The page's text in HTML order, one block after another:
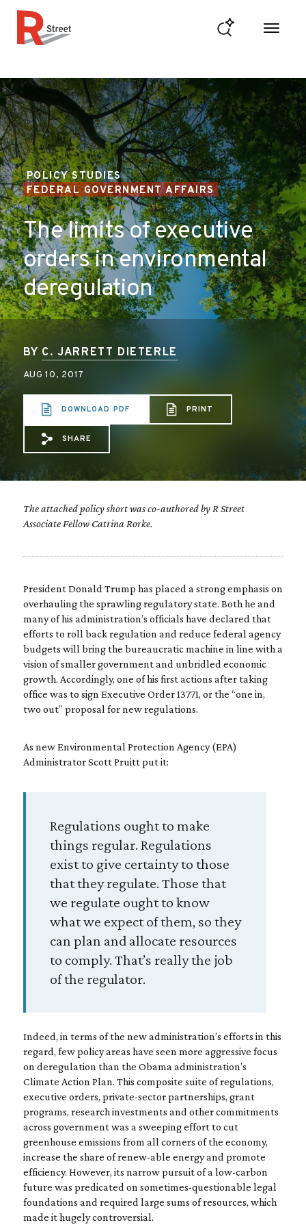
POLICY STUDIES
FEDERAL GOVERNMENT AFFAIRS
The limits of executive
orders in environmental
deregulation
BY C. JARRETT DIETERLE
AUG 10, 2017
DOWNLOAD PDF PRINT
Share via Email:
Share via Facebook:
Share via X:
SHARE
The attached policy short was co-authored by R Street
Associate Fellow Catrina Rorke.
President Donald Trump has placed a strong emphasis on
overhauling the sprawling regulatory state. Both he and
many of his administration’s officials have declared that
efforts to roll back regulation and reduce federal agency
budgets will bring the bureaucratic machine in line with a
vision of smaller government and unbridled economic
growth. Accordingly, one of his first actions after taking
office was to sign Executive Order 13771, or the “one in,
two out” proposal for new regulations.
As new Environmental Protection Agency (EPA)
Administrator Scott Pruitt put it:
Regulations ought to make
things regular. Regulations
exist to give certainty to those
that they regulate. Those that
we regulate ought to know
what we expect of them, so they
can plan and allocate resources
to comply. That’s really the job
of the regulator.
Indeed, in terms of the new administration’s efforts in this
regard, few policy areas have seen more aggressive focus
on deregulation than the Obama administration’s
Climate Action Plan. This composite suite of regulations,
executive orders, private-sector partnerships, grant
programs, research investments and other commitments
across government was a sweeping effort to cut
greenhouse emissions from all corners of the economy,
increase the share of renew-able energy and promote
efficiency. However, its narrow pursuit of a low-carbon
future was predicated on sometimes-questionable legal
foundations and required large sums of resources, which
made it hugely controversial.